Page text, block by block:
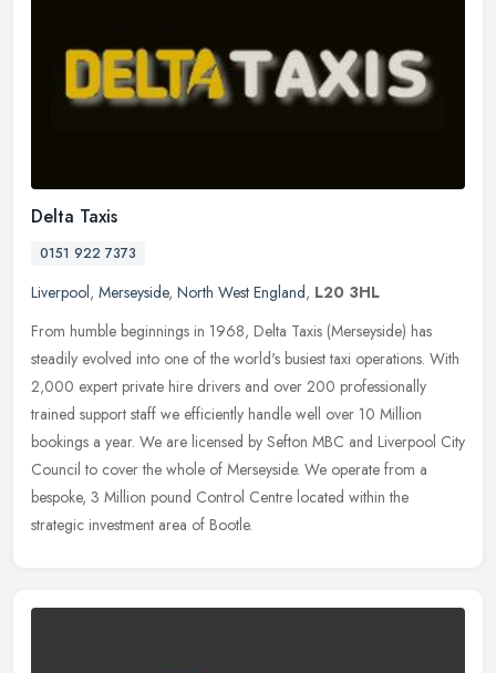
Delta Taxis
0151 922 7373
Liverpool, Merseyside, North West England, L20 3HL
From humble beginnings in 1968, Delta Taxis (Merseyside) has
steadily evolved into one of the world's busiest taxi operations. With
2,000 expert private hire drivers and over 200 professionally
trained support staff we efficiently handle well over 10 Million
bookings a year. We are licensed by Sefton MBC and Liverpool City
Council to cover the whole of Merseyside. We operate from a
bespoke, 3 Million pound Control Centre located within the
strategic investment area of Bootle.